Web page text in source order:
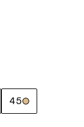
45